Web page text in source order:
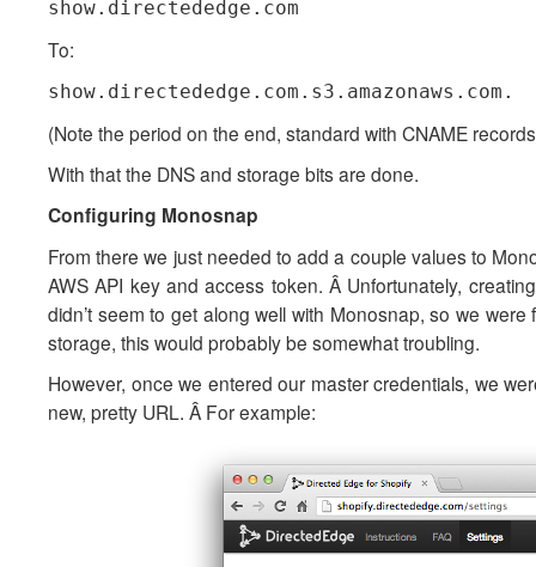
show.directededge.com
To:
show.directededge.com.s3.amazonaws.com.
(Note the period on the end, standard with CNAME
With that the DNS and storage bits are done.
Configuring Monosnap
From there we just needed to add a couple values to
AWS API key and access token. Â Unfortunately,
didn’t seem to get along well with Monosnap, so we
storage, this would probably be somewhat troubling.
However, once we entered our master credentials, we
new, pretty URL. Â For example: